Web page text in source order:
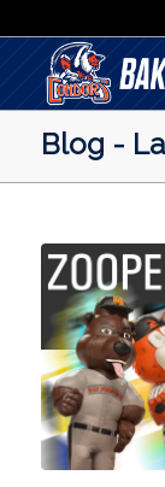
Blog -